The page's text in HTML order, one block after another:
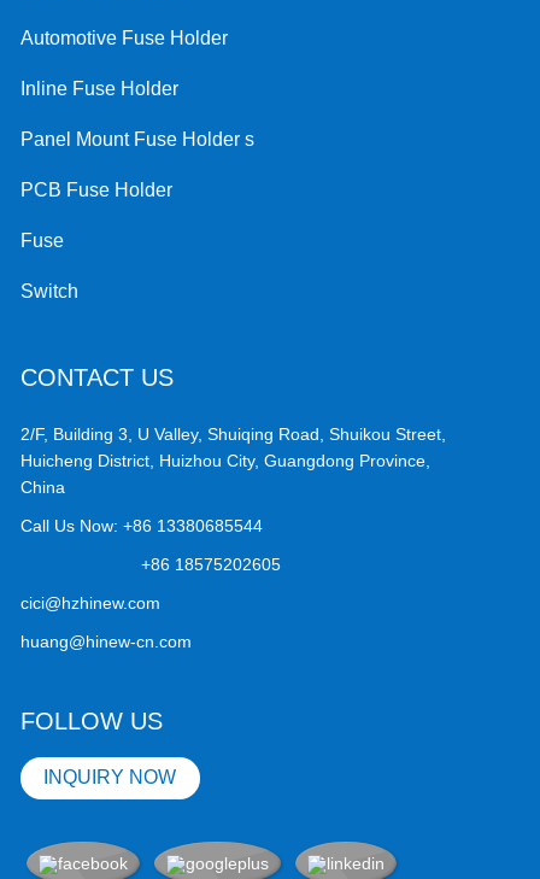
Automotive Fuse Holder
Inline Fuse Holder
Panel Mount Fuse Holder s
PCB Fuse Holder
Fuse
Switch
CONTACT US
2/F, Building 3, U Valley, Shuiqing Road, Shuikou Street,
Huicheng District, Huizhou City, Guangdong Province,
China
Call Us Now:+86 13380685544
+86 18575202605
cici@hzhinew.com
huang@hinew-cn.com
FOLLOW US
INQUIRY NOW